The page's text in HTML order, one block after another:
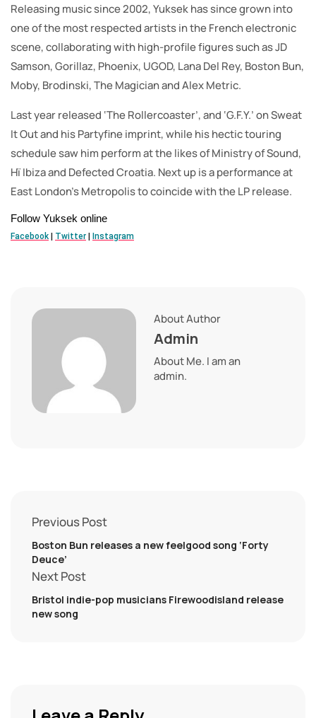
Releasing music since 2002, Yuksek has since grown into
one of the most respected artists in the French electronic
scene, collaborating with high-profile figures such as JD
Samson, Gorillaz, Phoenix, UGOD, Lana Del Rey, Boston Bun,
Moby, Brodinski, The Magician and Alex Metric.
Last year released ‘The Rollercoaster’, and ‘G.F.Y.’ on Sweat
It Out and his Partyfine imprint, while his hectic touring
schedule saw him perform at the likes of Ministry of Sound,
Hï Ibiza and Defected Croatia. Next up is a performance at
East London’s Metropolis to coincide with the LP release.
Follow Yuksek online
Facebook | Twitter | Instagram
About Author
Admin
About Me. I am an
admin.
Previous Post
Boston Bun releases a new feelgood song ‘Forty
Deuce’
Next Post
Bristol indie-pop musicians Firewoodisland release
new song